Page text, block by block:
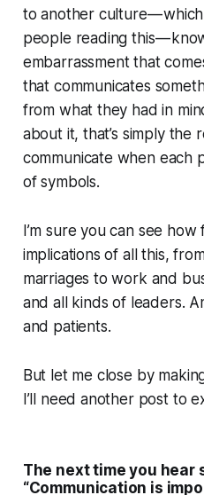
to another culture —
people reading this —
embarrassment that
that communicates
from what they had in
about it, that’s simply the
communicate when each
of symbols.
I’m sure you can see
implications of all this,
marriages to work and
and all kinds of leaders.
and patients.
But let me close by
I’ll need another post to
The next time you hear
“Communication is